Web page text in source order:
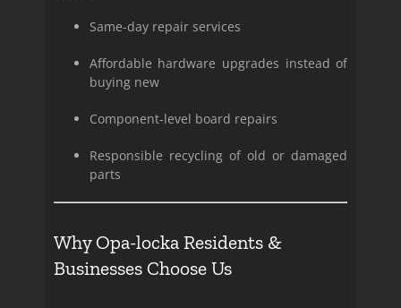
Same-day repair services
Affordable hardware upgrades instead of
buying new
Component-level board repairs
Responsible recycling of old or damaged
parts
Why Opa-locka Residents &
Businesses Choose Us